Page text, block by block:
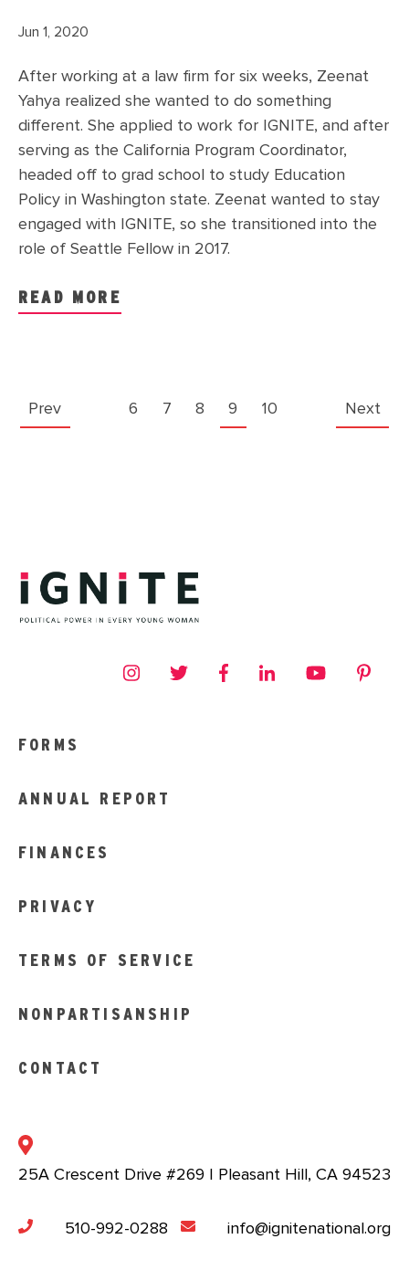
Jun 1, 2020
After working at a law firm for six weeks, Zeenat
Yahya realized she wanted to do something
different. She applied to work for IGNITE, and after
serving as the California Program Coordinator,
headed off to grad school to study Education
Policy in Washington state. Zeenat wanted to stay
engaged with IGNITE, so she transitioned into the
role of Seattle Fellow in 2017.
READ MORE
Prev 6 7 8 9 10 Next
FORMS
ANNUAL REPORT
FINANCES
PRIVACY
TERMS OF SERVICE
NONPARTISANSHIP
CONTACT
25A Crescent Drive #269 | Pleasant Hill, CA 94523
510-992-0288 info@ignitenational.org